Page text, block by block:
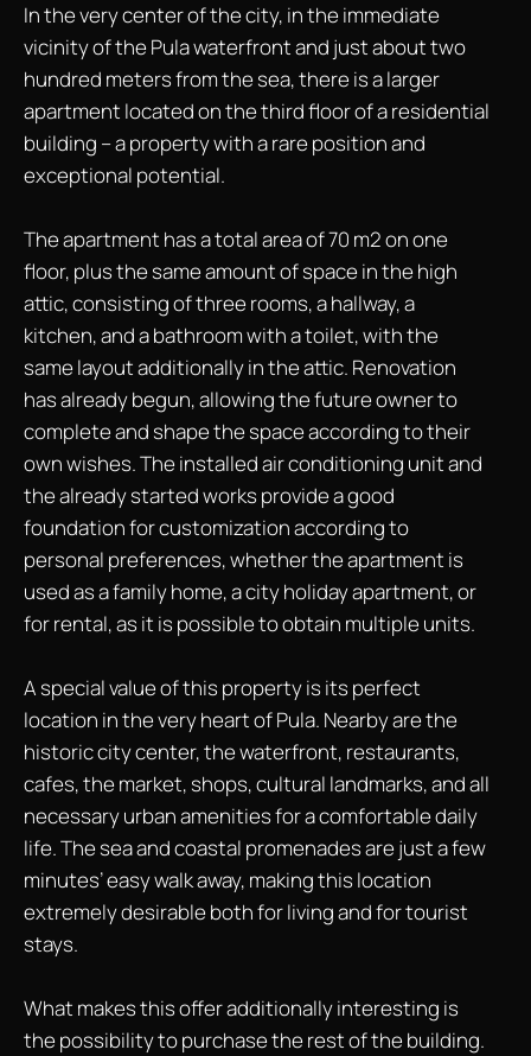
In the very center of the city, in the immediate
vicinity of the Pula waterfront and just about two
hundred meters from the sea, there is a larger
apartment located on the third floor of a residential
building – a property with a rare position and
exceptional potential.
The apartment has a total area of 70 m2 on one
floor, plus the same amount of space in the high
attic, consisting of three rooms, a hallway, a
kitchen, and a bathroom with a toilet, with the
same layout additionally in the attic. Renovation
has already begun, allowing the future owner to
complete and shape the space according to their
own wishes. The installed air conditioning unit and
the already started works provide a good
foundation for customization according to
personal preferences, whether the apartment is
used as a family home, a city holiday apartment, or
for rental, as it is possible to obtain multiple units.
A special value of this property is its perfect
location in the very heart of Pula. Nearby are the
historic city center, the waterfront, restaurants,
cafes, the market, shops, cultural landmarks, and all
necessary urban amenities for a comfortable daily
life. The sea and coastal promenades are just a few
minutes’ easy walk away, making this location
extremely desirable both for living and for tourist
stays.
What makes this offer additionally interesting is
the possibility to purchase the rest of the building.